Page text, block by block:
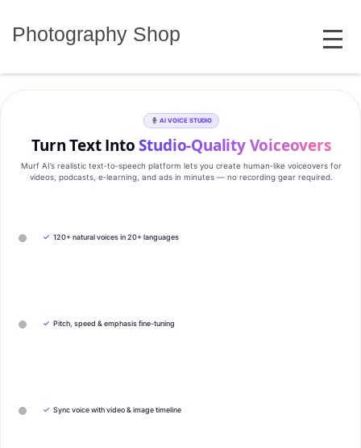
Photography Shop MENU
AI VOICE STUDIO
Turn Text IntoStudio‑Quality Voiceovers
Murf AI’s realistic text‑to‑speech platform lets you create human‑like voiceovers for
videos, podcasts, e‑learning, and ads in minutes — no recording gear required.
✓ 120+ natural voices in 20+ languages
✓ Pitch, speed & emphasis fine-tuning
✓ Sync voice with video & image timeline